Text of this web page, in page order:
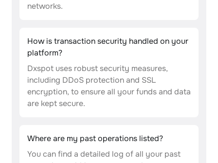
networks.
How is transaction security handled on your
platform?
Dxspot uses robust security measures,
including DDoS protection and SSL
encryption, to ensure all your funds and data
are kept secure.
Where are my past operations listed?
You can find a detailed log of all your past